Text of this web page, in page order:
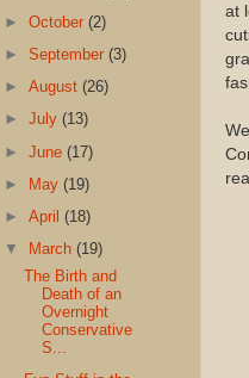
at
►October(2)
►September(3)
►August(26)
►July(13)
►June(17)
►
May(19)
►April(18)
▼
March(19)
The Birth and
Death of an
Overnight
Conservative
S...